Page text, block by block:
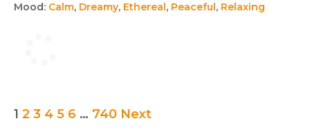
Mood: Calm, Dreamy, Ethereal, Peaceful, Relaxing
Posts
1 2 3 4 5 6 … 740 Next